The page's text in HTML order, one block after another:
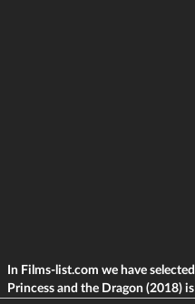
In Films-list.com we have
Princess and the Dragon (2018)